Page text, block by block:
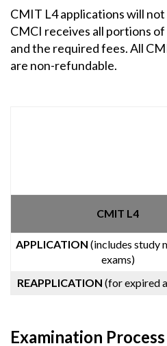
CMIT L4 applications will
CMCI receives all portions
and the required fees. All
are non-refundable.
CMIT L4
APPLICATION (includes study
exams)
REAPPLICATION (for expired
Examination Process